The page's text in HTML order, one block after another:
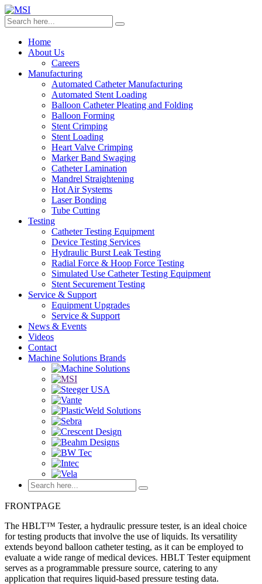
Home
About Us
Careers
Manufacturing
Automated Catheter Manufacturing
Automated Stent Loading
Balloon Catheter Pleating and Folding
Balloon Forming
Stent Crimping
Stent Loading
Heart Valve Crimping
Marker Band Swaging
Catheter Lamination
Mandrel Straightening
Hot Air Systems
Laser Bonding
Tube Cutting
Testing
Catheter Testing Equipment
Device Testing Services
Hydraulic Burst Leak Testing
Radial Force & Hoop Force Testing
Simulated Use Catheter Testing Equipment
Stent Securement Testing
Service & Support
Equipment Upgrades
Service & Support
News & Events
Videos
Contact
Machine Solutions Brands
FRONTPAGE
The HBLT™ Tester, a hydraulic pressure tester, is an ideal choice
for testing products that involve the use of liquids. Its versatility
extends beyond balloon catheter testing, as it can be employed to
evaluate a wide range of medical devices. HBLT Tester equipment
serves as a programmable pressure source, catering to any
application that requires liquid-based pressure testing data.